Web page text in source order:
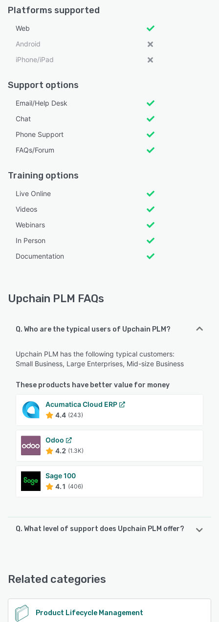
Platforms supported
Web
Android
iPhone/iPad
Support options
Email/Help Desk
Chat
Phone Support
FAQs/Forum
Training options
Live Online
Videos
Webinars
In Person
Documentation
Upchain PLM FAQs
Q. Who are the typical users of Upchain PLM?
Upchain PLM has the following typical customers:
Small Business, Large Enterprises, Mid-size Business
These products have better value for money
Acumatica Cloud ERP
4.4 (243)
Odoo
4.2 (1.3K)
Sage 100
4.1 (406)
Q. What level of support does Upchain PLM offer?
Related categories
Product Lifecycle Management